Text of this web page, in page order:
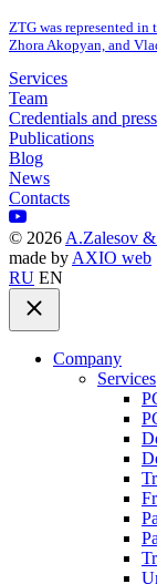
ZTG was represented in
Zhora Akopyan, and
Services
Team
Credentials and press
Publications
Blog
News
Contacts
© 2026 A.Zalesov
made by AXIO web
RU EN
Company
Services